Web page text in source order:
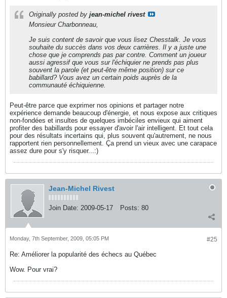
Originally posted by jean-michel rivest
Monsieur Charbonneau,
Je suis content de savoir que vous lisez Chesstalk. Je vous
souhaite du succès dans vos deux carrières. Il y a juste une
chose que je comprends pas par contre. Comment un joueur
aussi agressif que vous sur l'échiquier ne prends pas plus
souvent la parole (et peut-être même position) sur ce
babillard? Vous avez un certain poids auprès de la
communauté échiquienne.
Peut-être parce que exprimer nos opinions et partager notre
expérience demande beaucoup d'énergie, et nous expose aux critiques
non-fondées et insultes de quelques imbéciles envieux qui aiment
profiter des babillards pour essayer d'avoir l'air intelligent. Et tout cela
pour des résultats incertains qui, plus souvent qu'autrement, ne nous
rapportent rien personnellement. Ça prend un vieux avec une carapace
assez dure pour s'y risquer...:)
Jean-Michel Rivest
Join Date: 2009-05-17 Posts: 80
#25
Monday, 7th September, 2009, 05:05 PM
Re: Améliorer la popularité des échecs au Québec
Wow. Pour vrai?